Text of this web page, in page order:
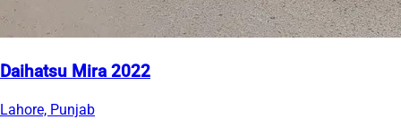
Daihatsu Mira 2022
Lahore, Punjab